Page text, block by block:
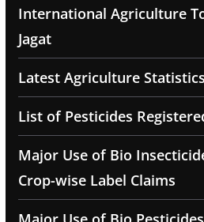
International Agriculture
Jagat
Latest Agriculture
List of Pesticides
Major Use of Bio
Crop-wise Label Claims